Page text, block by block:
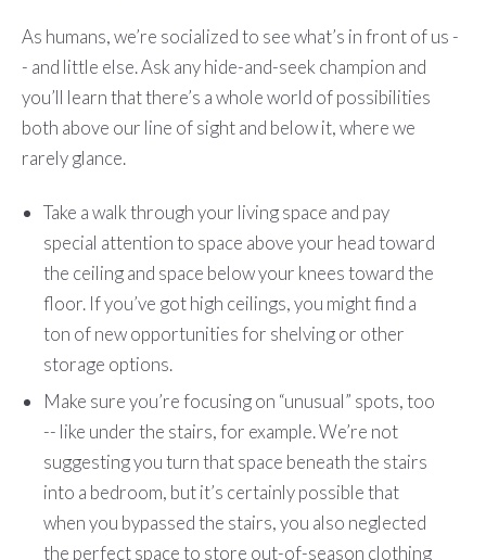
As humans, we’re socialized to see what’s in front of us -
- and little else. Ask any hide-and-seek champion and
you’ll learn that there’s a whole world of possibilities
both above our line of sight and below it, where we
rarely glance.
Take a walk through your living space and pay
special attention to space above your head toward
the ceiling and space below your knees toward the
floor. If you’ve got high ceilings, you might find a
ton of new opportunities for shelving or other
storage options.
Make sure you’re focusing on “unusual” spots, too
-- like under the stairs, for example. We’re not
suggesting you turn that space beneath the stairs
into a bedroom, but it’s certainly possible that
when you bypassed the stairs, you also neglected
the perfect space to store out-of-season clothing